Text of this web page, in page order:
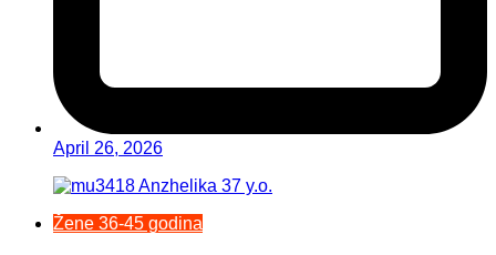
April 26, 2026
Žene 36-45 godina